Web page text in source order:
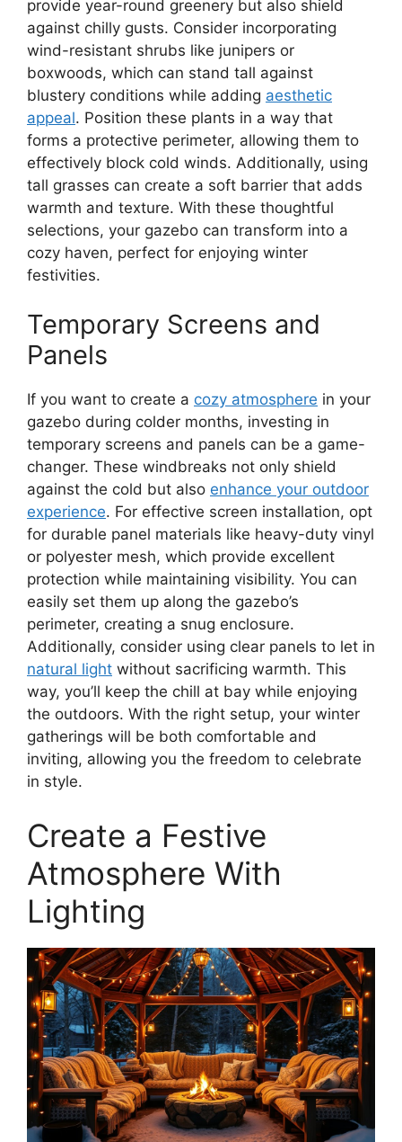
provide year-round greenery but also shield
against chilly gusts. Consider incorporating
wind-resistant shrubs like junipers or
boxwoods, which can stand tall against
blustery conditions while adding aesthetic
appeal. Position these plants in a way that
forms a protective perimeter, allowing them to
effectively block cold winds. Additionally, using
tall grasses can create a soft barrier that adds
warmth and texture. With these thoughtful
selections, your gazebo can transform into a
cozy haven, perfect for enjoying winter
festivities.
Temporary Screens and
Panels
If you want to create a cozy atmosphere in your
gazebo during colder months, investing in
temporary screens and panels can be a game-
changer. These windbreaks not only shield
against the cold but also enhance your outdoor
experience. For effective screen installation, opt
for durable panel materials like heavy-duty vinyl
or polyester mesh, which provide excellent
protection while maintaining visibility. You can
easily set them up along the gazebo’s
perimeter, creating a snug enclosure.
Additionally, consider using clear panels to let in
natural light without sacrificing warmth. This
way, you’ll keep the chill at bay while enjoying
the outdoors. With the right setup, your winter
gatherings will be both comfortable and
inviting, allowing you the freedom to celebrate
in style.
Create a Festive
Atmosphere With
Lighting